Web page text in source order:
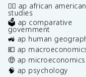
✊🏿 ap african american
studies
🗳️ ap comparative
government
🚜 ap human
💶 ap
🤑 ap microeconomics
🧠 ap psychology